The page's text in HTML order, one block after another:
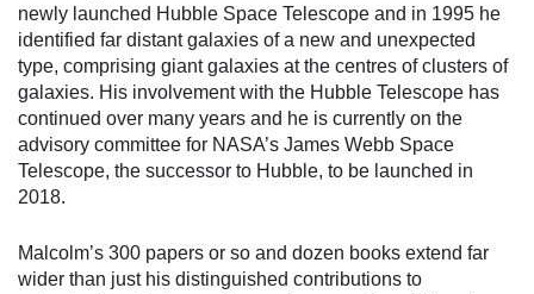
newly launched Hubble Space Telescope and in 1995 he
identified far distant galaxies of a new and unexpected
type, comprising giant galaxies at the centres of clusters of
galaxies. His involvement with the Hubble Telescope has
continued over many years and he is currently on the
advisory committee for NASA’s James Webb Space
Telescope, the successor to Hubble, to be launched in
2018.
Malcolm’s 300 papers or so and dozen books extend far
wider than just his distinguished contributions to